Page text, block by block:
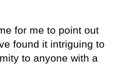
for me to point out
found it intriguing to
to anyone with a